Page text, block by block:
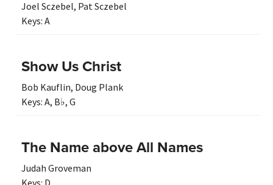
Joel Sczebel, Pat Sczebel
Keys: A
Show Us Christ
Bob Kauflin, Doug Plank
Keys: A, B♭, G
The Name above All Names
Judah Groveman
Keys: D